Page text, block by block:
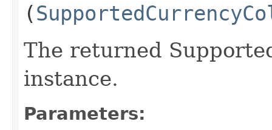
(
The returned
instance.
Parameters: